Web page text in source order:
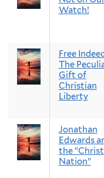
Watch!
Free
The
Gift of
Christian
Liberty
Jonathan
Edwards
the
Nation”